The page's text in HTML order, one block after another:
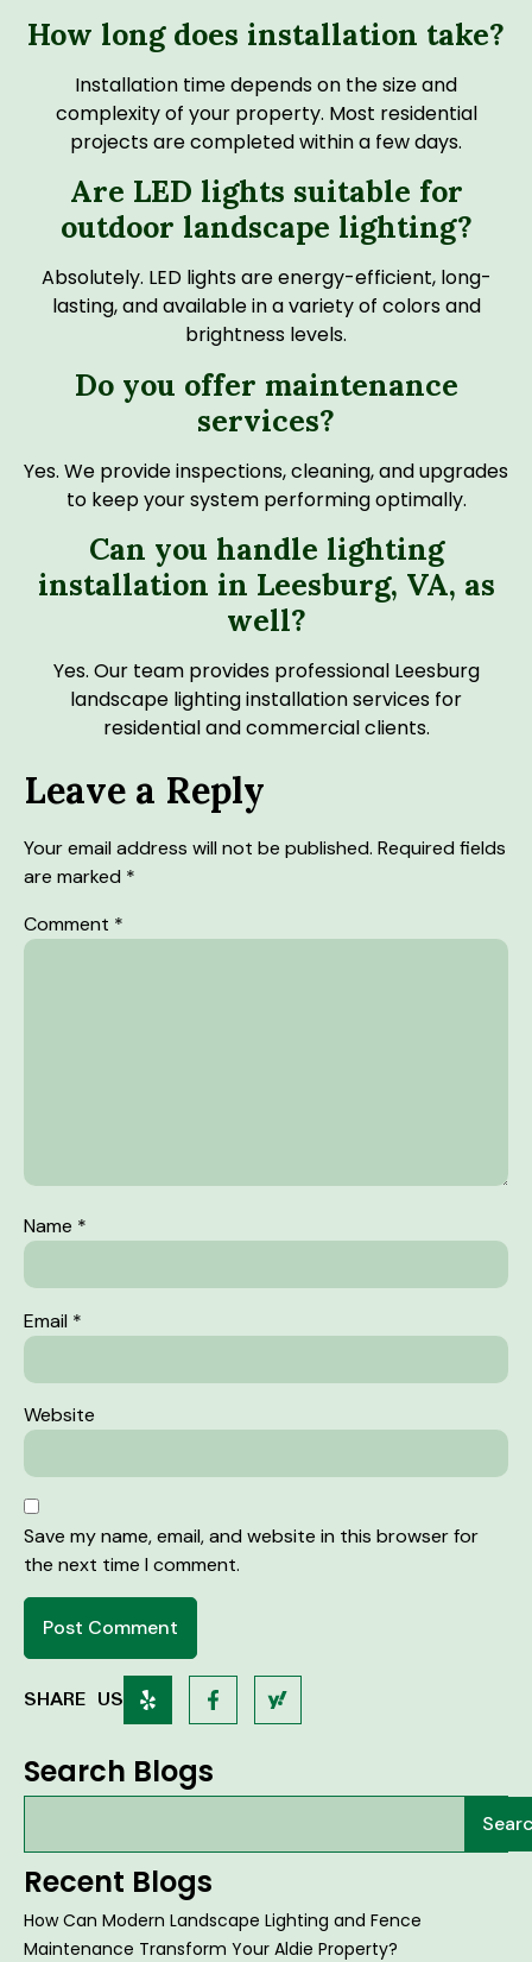
How long does installation take?
Installation time depends on the size and
complexity of your property. Most residential
projects are completed within a few days.
Are LED lights suitable for
outdoor landscape lighting?
Absolutely. LED lights are energy-efficient, long-
lasting, and available in a variety of colors and
brightness levels.
Do you offer maintenance
services?
Yes. We provide inspections, cleaning, and upgrades
to keep your system performing optimally.
Can you handle lighting
installation in Leesburg, VA, as
well?
Yes. Our team provides professional Leesburg
landscape lighting installation services for
residential and commercial clients.
Leave a Reply
Your email address will not be published. Required fields
are marked *
Comment *
Name *
Email *
Website
Save my name, email, and website in this browser for
the next time I comment.
SHARE US
Search Blogs
Recent Blogs
How Can Modern Landscape Lighting and Fence
Maintenance Transform Your Aldie Property?